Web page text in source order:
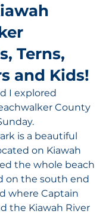
Terns,
and Kids!
I explored
County
is a beautiful
on Kiawah
the whole beach
on the south end
where Captain
the Kiawah River